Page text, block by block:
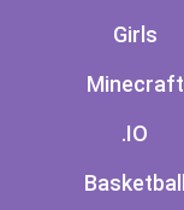
Girls
Minecraft
.IO
Basketball